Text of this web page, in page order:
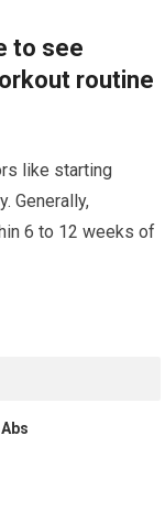
to see
routine
like starting
Generally,
6 to 12 weeks of